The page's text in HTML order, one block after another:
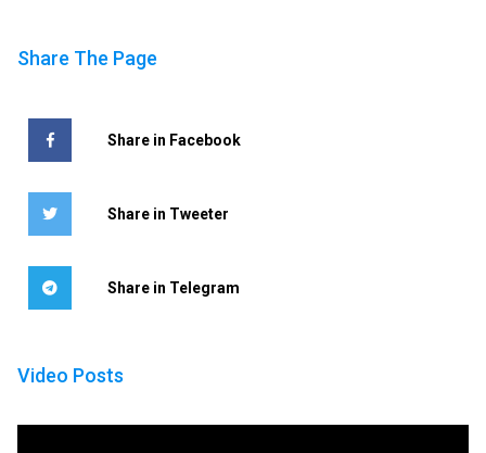
Share The Page
Share in Facebook
Share in Tweeter
Share in Telegram
Video Posts